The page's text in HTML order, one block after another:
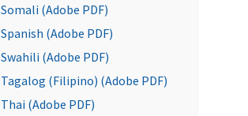
Somali (Adobe PDF)
Spanish (Adobe PDF)
Swahili (Adobe PDF)
Tagalog (Filipino) (Adobe PDF)
Thai (Adobe PDF)